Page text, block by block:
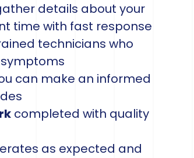
details about your
time with fast response
technicians who
can make an informed
completed with quality
as expected and